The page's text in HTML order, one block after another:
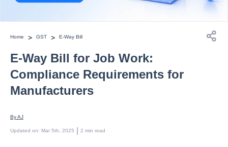
Home > GST > E-Way Bill
E-Way Bill for Job Work:
Compliance Requirements for
Manufacturers
By AJ
Updated on: Mar 5th, 2025 2 min read